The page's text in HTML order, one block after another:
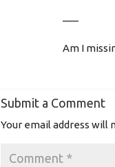
—–
Am I
Submit a Comment
Your email address will